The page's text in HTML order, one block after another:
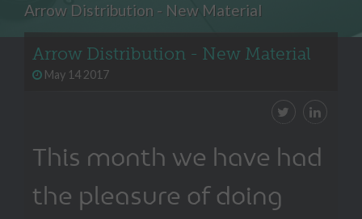
Arrow Distribution - New Material
Arrow Distribution - New Material
May 14 2017
This month we have had
the pleasure of doing